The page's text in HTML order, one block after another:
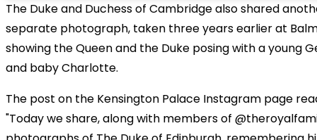
The Duke and Duchess of Cambridge also shared
separate photograph, taken three years earlier at
showing the Queen and the Duke posing with a young
and baby Charlotte.
The post on the Kensington Palace Instagram page
"Today we share, along with members of